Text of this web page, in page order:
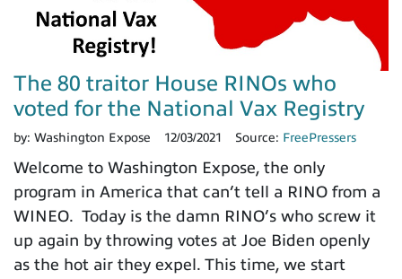
The 80 traitor House RINOs who
voted for the National Vax Registry
by: Washington Expose 12/03/2021 Source: FreePressers
Welcome to Washington Expose, the only
program in America that can’t tell a RINO from a
WINEO. Today is the damn RINO’s who screw it
up again by throwing votes at Joe Biden openly
as the hot air they expel. This time, we start